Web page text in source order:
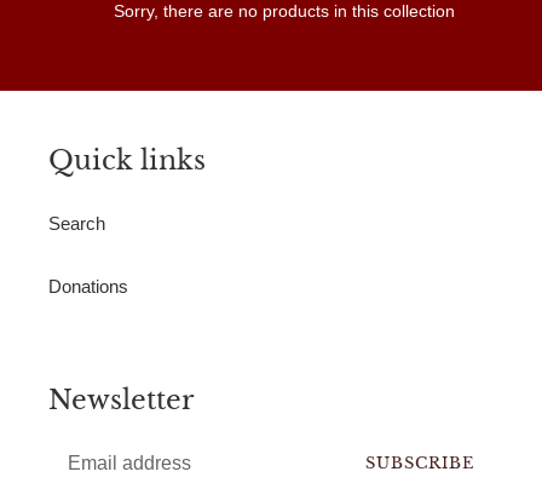
Sorry, there are no products in this collection
Quick links
Search
Donations
Newsletter
SUBSCRIBE